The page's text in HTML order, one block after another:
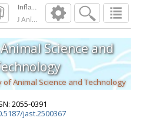
Inflammatory biomarkers in milk for
J Anim Sci Technol
2026;
Science and
of Animal Science and Technology
2055-0391
jast.2500367